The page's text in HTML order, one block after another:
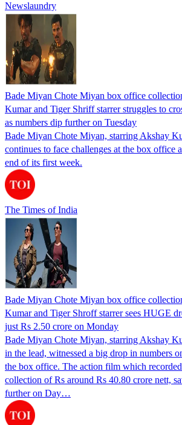
Newslaundry
Bade Miyan Chote Miyan box office
Kumar and Tiger Shriff starrer struggles to
as numbers dip further on Tuesday
Bade Miyan Chote Miyan, starring Akshay
continues to face challenges at the box office
end of its first week.
The Times of India
Bade Miyan Chote Miyan box office
Kumar and Tiger Shroff starrer sees HUGE
just Rs 2.50 crore on Monday
Bade Miyan Chote Miyan, starring Akshay
in the lead, witnessed a big drop in numbers
the box office. The action film which
collection of Rs around Rs 40.80 crore nett,
further on Day…